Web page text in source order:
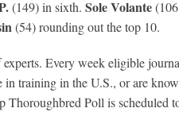
(149) in sixth. Sole Volante
(54) rounding out the top 10.
Every week eligible
training in the U.S., or are
Poll is scheduled